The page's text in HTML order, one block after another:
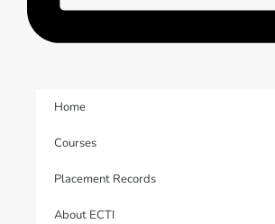
Home
Courses
Placement Records
About ECTI